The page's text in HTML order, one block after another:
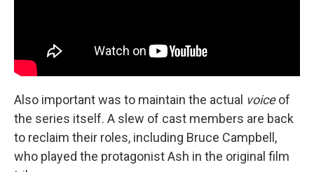
Also important was to maintain the actual voiceof
the series itself. A slew of cast members are back
to reclaim their roles, including Bruce Campbell,
who played the protagonist Ash in the original film